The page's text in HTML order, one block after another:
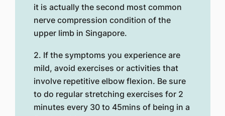
it is actually the second most common
nerve compression condition of the
upper limb in Singapore.
2. If the symptoms you experience are
mild, avoid exercises or activities that
involve repetitive elbow flexion. Be sure
to do regular stretching exercises for 2
minutes every 30 to 45mins of being in a